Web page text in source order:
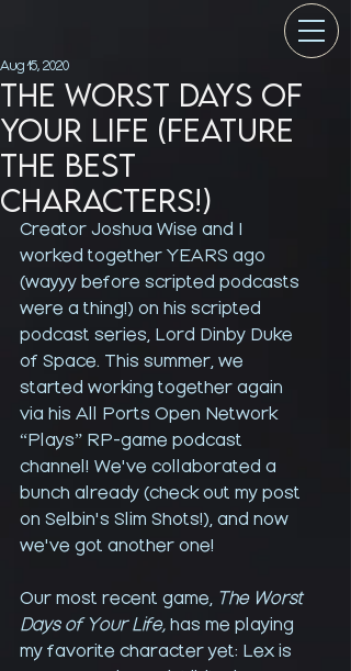
The Worst Days of
Your Life (feature
the best
characters!)
Aug 15, 2020
Creator Joshua Wise and I
worked together YEARS ago
(wayyy before scripted podcasts
were a thing!) on his scripted
podcast series, Lord Dinby Duke
of Space. This summer, we
started working together again
via his All Ports Open Network
“Plays” RP-game podcast
channel! We've collaborated a
bunch already (check out my post
on Selbin's Slim Shots!), and now
we've got another one!
Our most recent game, The Worst
Days of Your Life, has me playing
my favorite character yet: Lex is